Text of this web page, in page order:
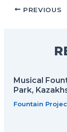
PREVIOUS
Musical
Park,
Fountain